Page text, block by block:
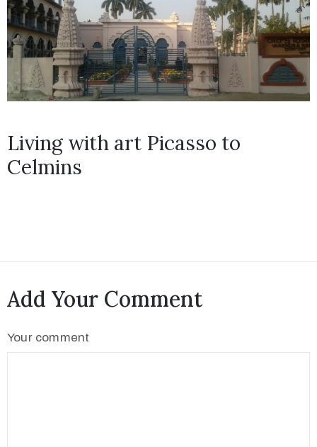
Living with art Picasso to
Celmins
Add Your Comment
Your comment